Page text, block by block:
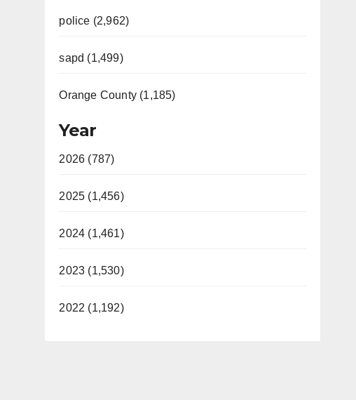
police (2,962)
sapd (1,499)
Orange County (1,185)
Year
2026 (787)
2025 (1,456)
2024 (1,461)
2023 (1,530)
2022 (1,192)